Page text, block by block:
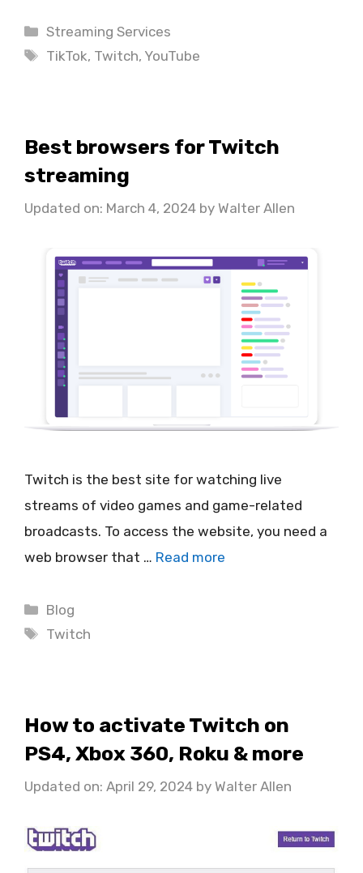
Categories
Streaming Services
Tags
TikTok, Twitch, YouTube
Best browsers for Twitch
streaming
Updated on: March 4, 2024 by Walter Allen
Twitch is the best site for watching live
streams of video games and game-related
broadcasts. To access the website, you need a
web browser that … Read more
Categories
Blog
Tags
Twitch
How to activate Twitch on
PS4, Xbox 360, Roku & more
Updated on: April 29, 2024 by Walter Allen